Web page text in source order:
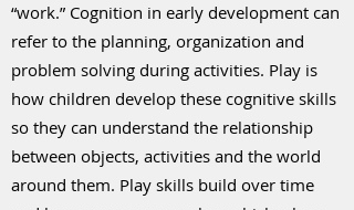
“work.” Cognition in early development can
refer to the planning, organization and
problem solving during activities. Play is
how children develop these cognitive skills
so they can understand the relationship
between objects, activities and the world
around them. Play skills build over time